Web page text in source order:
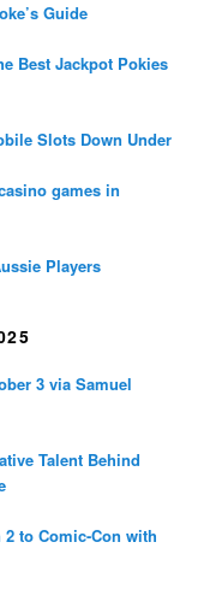
Guide
Best Jackpot Pokies
Slots Down Under
games in
Players
3 via Samuel
Talent Behind
2 to Comic-Con with